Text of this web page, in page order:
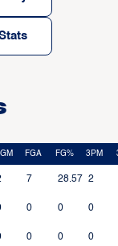
FGA FG% 3PM
7 28.57 2
0 0 0
0 0 0